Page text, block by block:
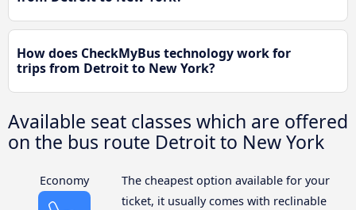
How does CheckMyBus technology work for
trips from Detroit to New York?
Available seat classes which are offered
on the bus route Detroit to New York
Economy
The cheapest option available for your
ticket, it usually comes with reclinable